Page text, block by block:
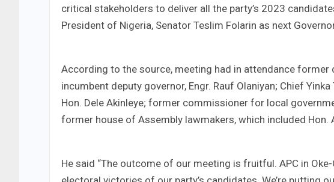
critical stakeholders to deliver all the party’s 2023
President of Nigeria, Senator Teslim Folarin as next
According to the source, meeting had in attendance former
incumbent deputy governor, Engr. Rauf Olaniyan; Chief
Hon. Dele Akinleye; former commissioner for local
former house of Assembly lawmakers, which included Hon.
He said “The outcome of our meeting is fruitful. APC in